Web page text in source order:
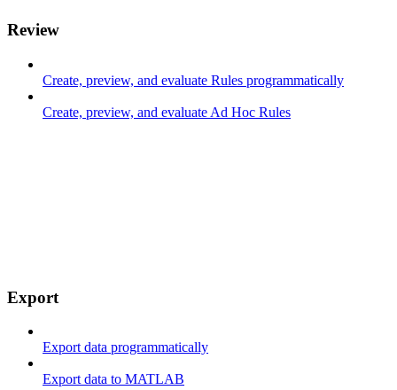
Review
Create, preview, and evaluate Rules programmatically
Create, preview, and evaluate Ad Hoc Rules
Export
Export data programmatically
Export data to MATLAB